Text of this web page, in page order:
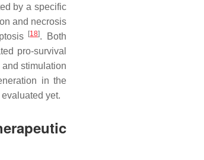
by a specific
and necrosis
[18]. Both
pro-survival
stimulation
in the
yet.